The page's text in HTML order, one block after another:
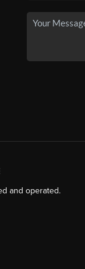
and operated.